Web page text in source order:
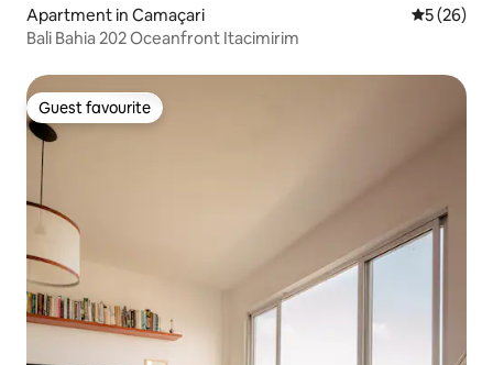
Apartment in Camaçari 5 out of 5
5 (26)
Bali Bahia 202 Oceanfront Itacimirim
Guest favourite
Guest favourite